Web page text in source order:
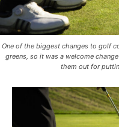
One of the biggest changes to golf
greens, so it was a welcome
them out for